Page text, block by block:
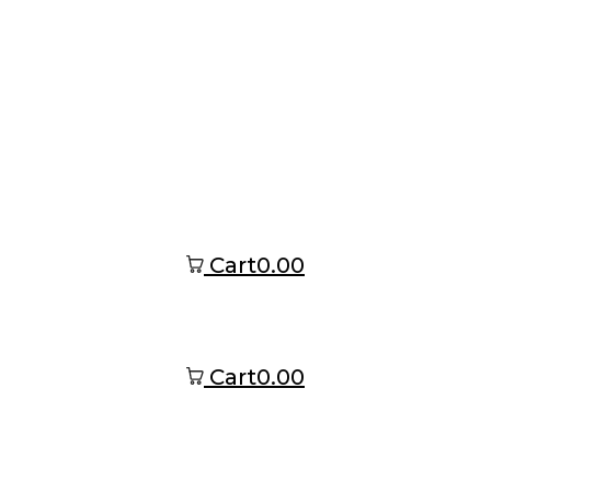
0.00
Cart
0.00
Cart